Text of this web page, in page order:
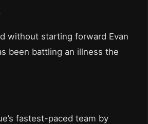
without starting forward Evan
been battling an illness the
fastest-paced team by